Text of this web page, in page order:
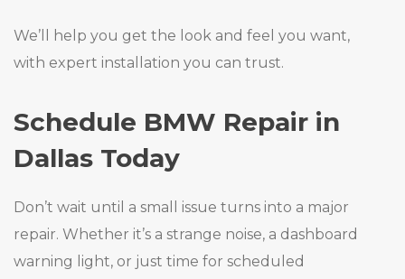
We’ll help you get the look and feel you want,
with expert installation you can trust.
Schedule BMW Repair in
Dallas Today
Don’t wait until a small issue turns into a major
repair. Whether it’s a strange noise, a dashboard
warning light, or just time for scheduled